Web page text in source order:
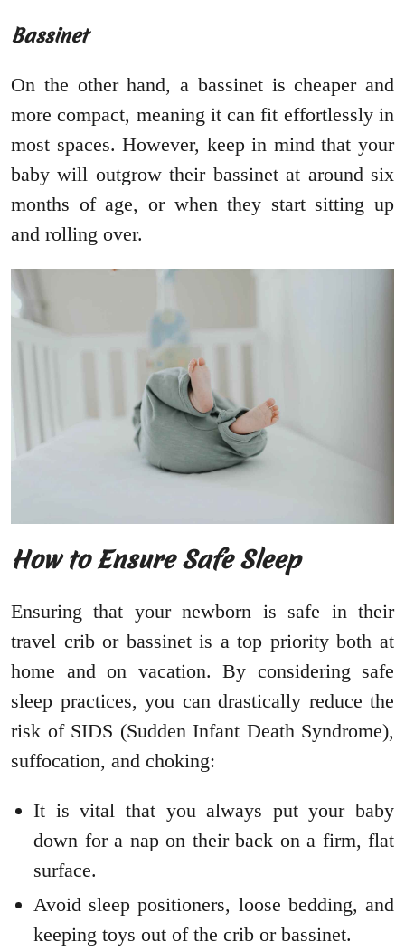
Bassinet
On the other hand, a bassinet is cheaper and
more compact, meaning it can fit effortlessly in
most spaces. However, keep in mind that your
baby will outgrow their bassinet at around six
months of age, or when they start sitting up
and rolling over.
How to Ensure Safe Sleep
Ensuring that your newborn is safe in their
travel crib or bassinet is a top priority both at
home and on vacation. By considering safe
sleep practices, you can drastically reduce the
risk of SIDS (Sudden Infant Death Syndrome),
suffocation, and choking:
It is vital that you always put your baby
down for a nap on their back on a firm, flat
surface.
Avoid sleep positioners, loose bedding, and
keeping toys out of the crib or bassinet.